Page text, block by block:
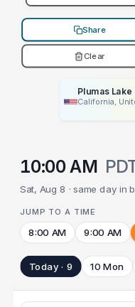
Share
Clear
Plumas Lake
California,
10:00 AM
Sat, Aug 8 · same day in
JUMP TO A TIME
8:00 AM 9:00 AM
Today · 9 10 Mon